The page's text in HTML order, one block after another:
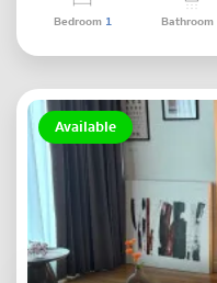
Bedroom 1 Bathroom
Available